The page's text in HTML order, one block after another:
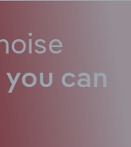
you can